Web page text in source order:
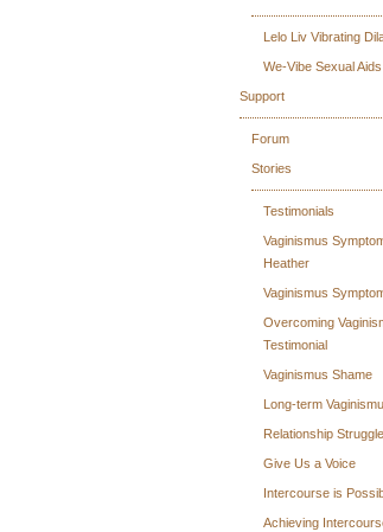
Lelo Liv Vibrating
We-Vibe Sexual Aids
Support
Forum
Stories
Testimonials
Vaginismus
Heather
Vaginismus
Overcoming
Testimonial
Vaginismus Shame
Long-term
Relationship
Give Us a Voice
Intercourse is
Achieving